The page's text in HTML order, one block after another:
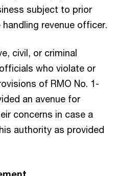
subject to prior
revenue officer.
civil, or criminal
who violate or
of RMO No. 1-
an avenue for
concerns in case a
authority as provided